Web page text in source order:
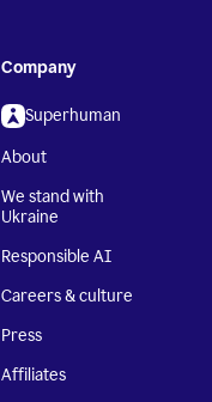
Company
Superhuman
About
We stand with
Ukraine
Responsible AI
Careers & culture
Press
Affiliates